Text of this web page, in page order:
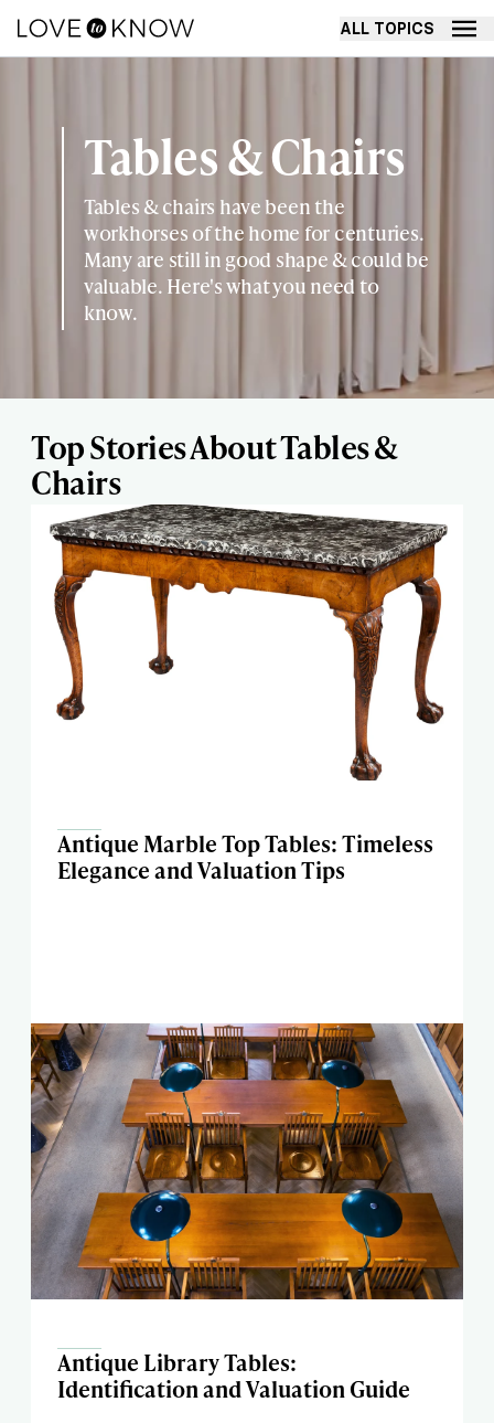
ALL TOPICS
Tables & Chairs
Tables & chairs have been the
workhorses of the home for centuries.
Many are still in good shape & could be
valuable. Here's what you need to
know.
Top Stories About Tables &
Chairs
Antique Marble Top Tables: Timeless
Elegance and Valuation Tips
Antique Library Tables:
Identification and Valuation Guide